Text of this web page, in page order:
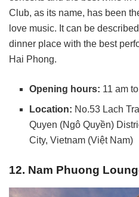
Club, as its name, has been
love music. It can be
dinner place with the best
Hai Phong.
Opening hours: 11 am
Location: No.53 Lach
Quyen (Ngô Quyền)
City, Vietnam (Việt Nam)
12. Nam Phuong